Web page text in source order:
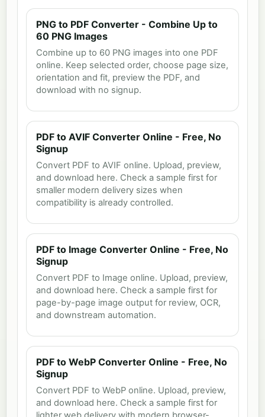
PNG to PDF Converter - Combine Up to
60 PNG Images
Combine up to 60 PNG images into one PDF
online. Keep selected order, choose page size,
orientation and fit, preview the PDF, and
download with no signup.
PDF to AVIF Converter Online - Free, No
Signup
Convert PDF to AVIF online. Upload, preview,
and download here. Check a sample first for
smaller modern delivery sizes when
compatibility is already controlled.
PDF to Image Converter Online - Free, No
Signup
Convert PDF to Image online. Upload, preview,
and download here. Check a sample first for
page-by-page image output for review, OCR,
and downstream automation.
PDF to WebP Converter Online - Free, No
Signup
Convert PDF to WebP online. Upload, preview,
and download here. Check a sample first for